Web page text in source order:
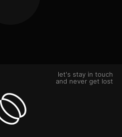
let's stay in touch
and never get lost